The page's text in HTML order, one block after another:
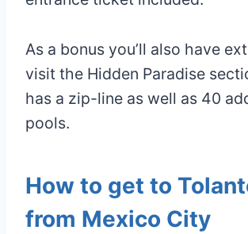
As a bonus you’ll also have
visit the Hidden Paradise
has a zip-line as well as 40
pools.
How to get to
from Mexico City